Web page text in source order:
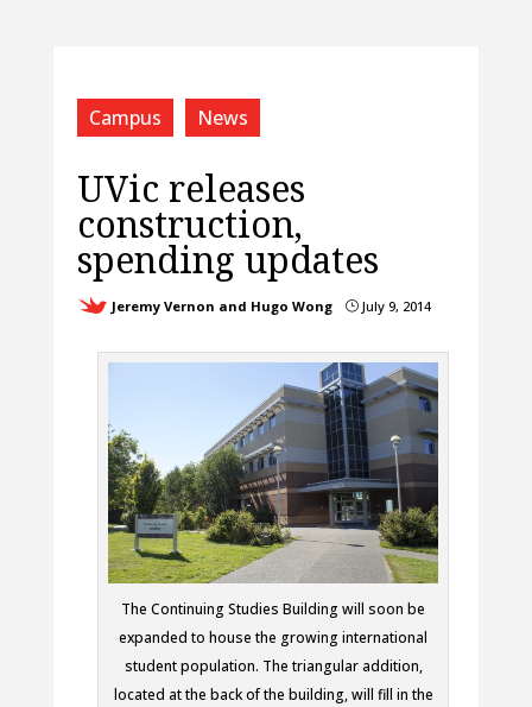
Campus News
UVic releases
construction,
spending updates
Jeremy Vernon and Hugo Wong }July 9, 2014
The Continuing Studies Building will soon be
expanded to house the growing international
student population. The triangular addition,
located at the back of the building, will fill in the